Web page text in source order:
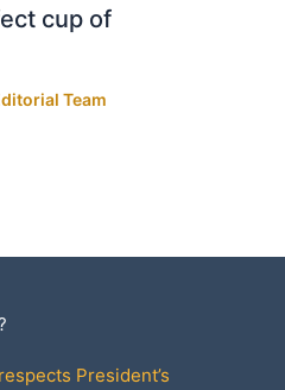
cup of
Team
President’s